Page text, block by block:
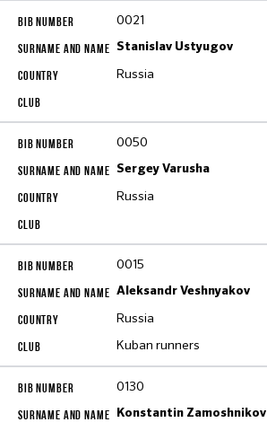
0021
Stanislav Ustyugov
Russia
0050
Sergey Varusha
Russia
0015
Aleksandr Veshnyakov
Russia
Kuban runners
0130
Konstantin Zamoshnikov